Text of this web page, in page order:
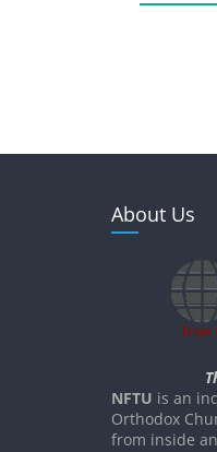
About Us
NFTU is an
Orthodox
from inside